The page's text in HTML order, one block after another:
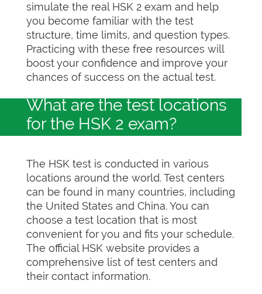
simulate the real HSK 2 exam and help
you become familiar with the test
structure, time limits, and question types.
Practicing with these free resources will
boost your confidence and improve your
chances of success on the actual test.
What are the test locations
for the HSK 2 exam?
The HSK test is conducted in various
locations around the world. Test centers
can be found in many countries, including
the United States and China. You can
choose a test location that is most
convenient for you and fits your schedule.
The official HSK website provides a
comprehensive list of test centers and
their contact information.